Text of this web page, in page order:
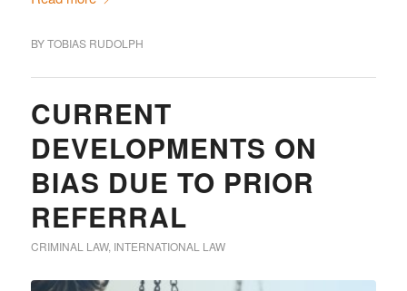
BYTOBIAS RUDOLPH
CURRENT
DEVELOPMENTS ON
BIAS DUE TO PRIOR
REFERRAL
CRIMINAL LAW, INTERNATIONAL LAW